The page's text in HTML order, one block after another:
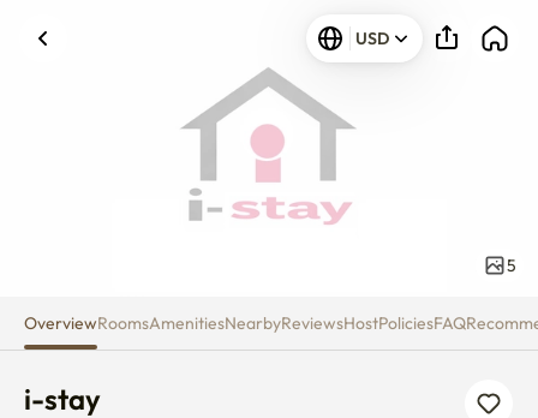
i-stay USD
5
OverviewRoomsAmenitiesNearbyReviewsHostPoliciesFAQ
i-stay